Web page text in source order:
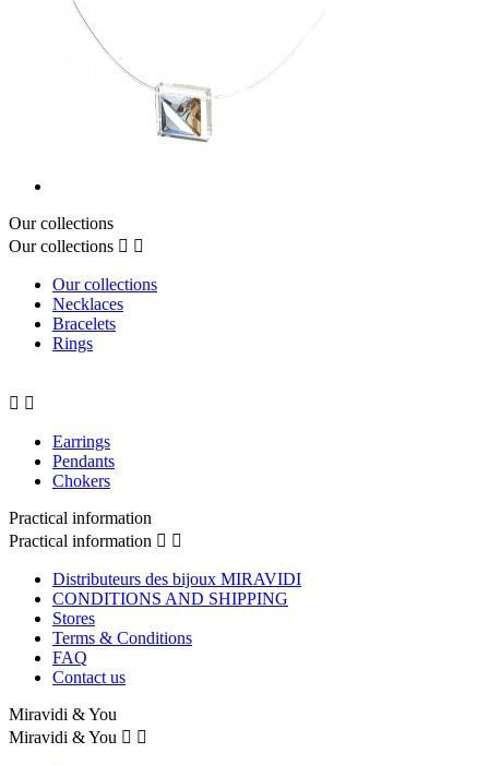
Our collections
Our collections  
Our collections
Necklaces
Bracelets
Rings
 
Earrings
Pendants
Chokers
Practical information
Practical information  
Distributeurs des bijoux MIRAVIDI
CONDITIONS AND SHIPPING
Stores
Terms & Conditions
FAQ
Contact us
Miravidi & You
Miravidi & You  